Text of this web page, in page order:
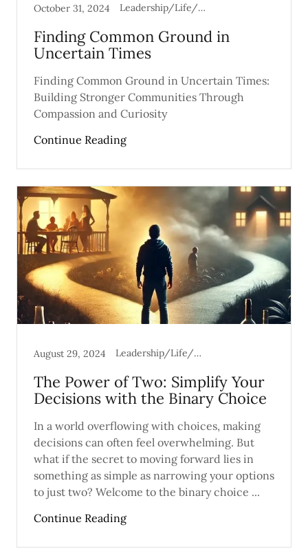
October 31, 2024 Leadership/Life/Mental Health
Finding Common Ground in
Uncertain Times
Finding Common Ground in Uncertain Times:
Building Stronger Communities Through
Compassion and Curiosity
Continue Reading
August 29, 2024 Leadership/Life/Mental Health
The Power of Two: Simplify Your
Decisions with the Binary Choice
In a world overflowing with choices, making
decisions can often feel overwhelming. But
what if the secret to moving forward lies in
something as simple as narrowing your options
to just two? Welcome to the binary choice ...
Continue Reading